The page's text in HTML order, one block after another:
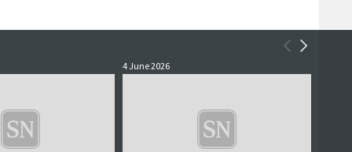
4 June 2026